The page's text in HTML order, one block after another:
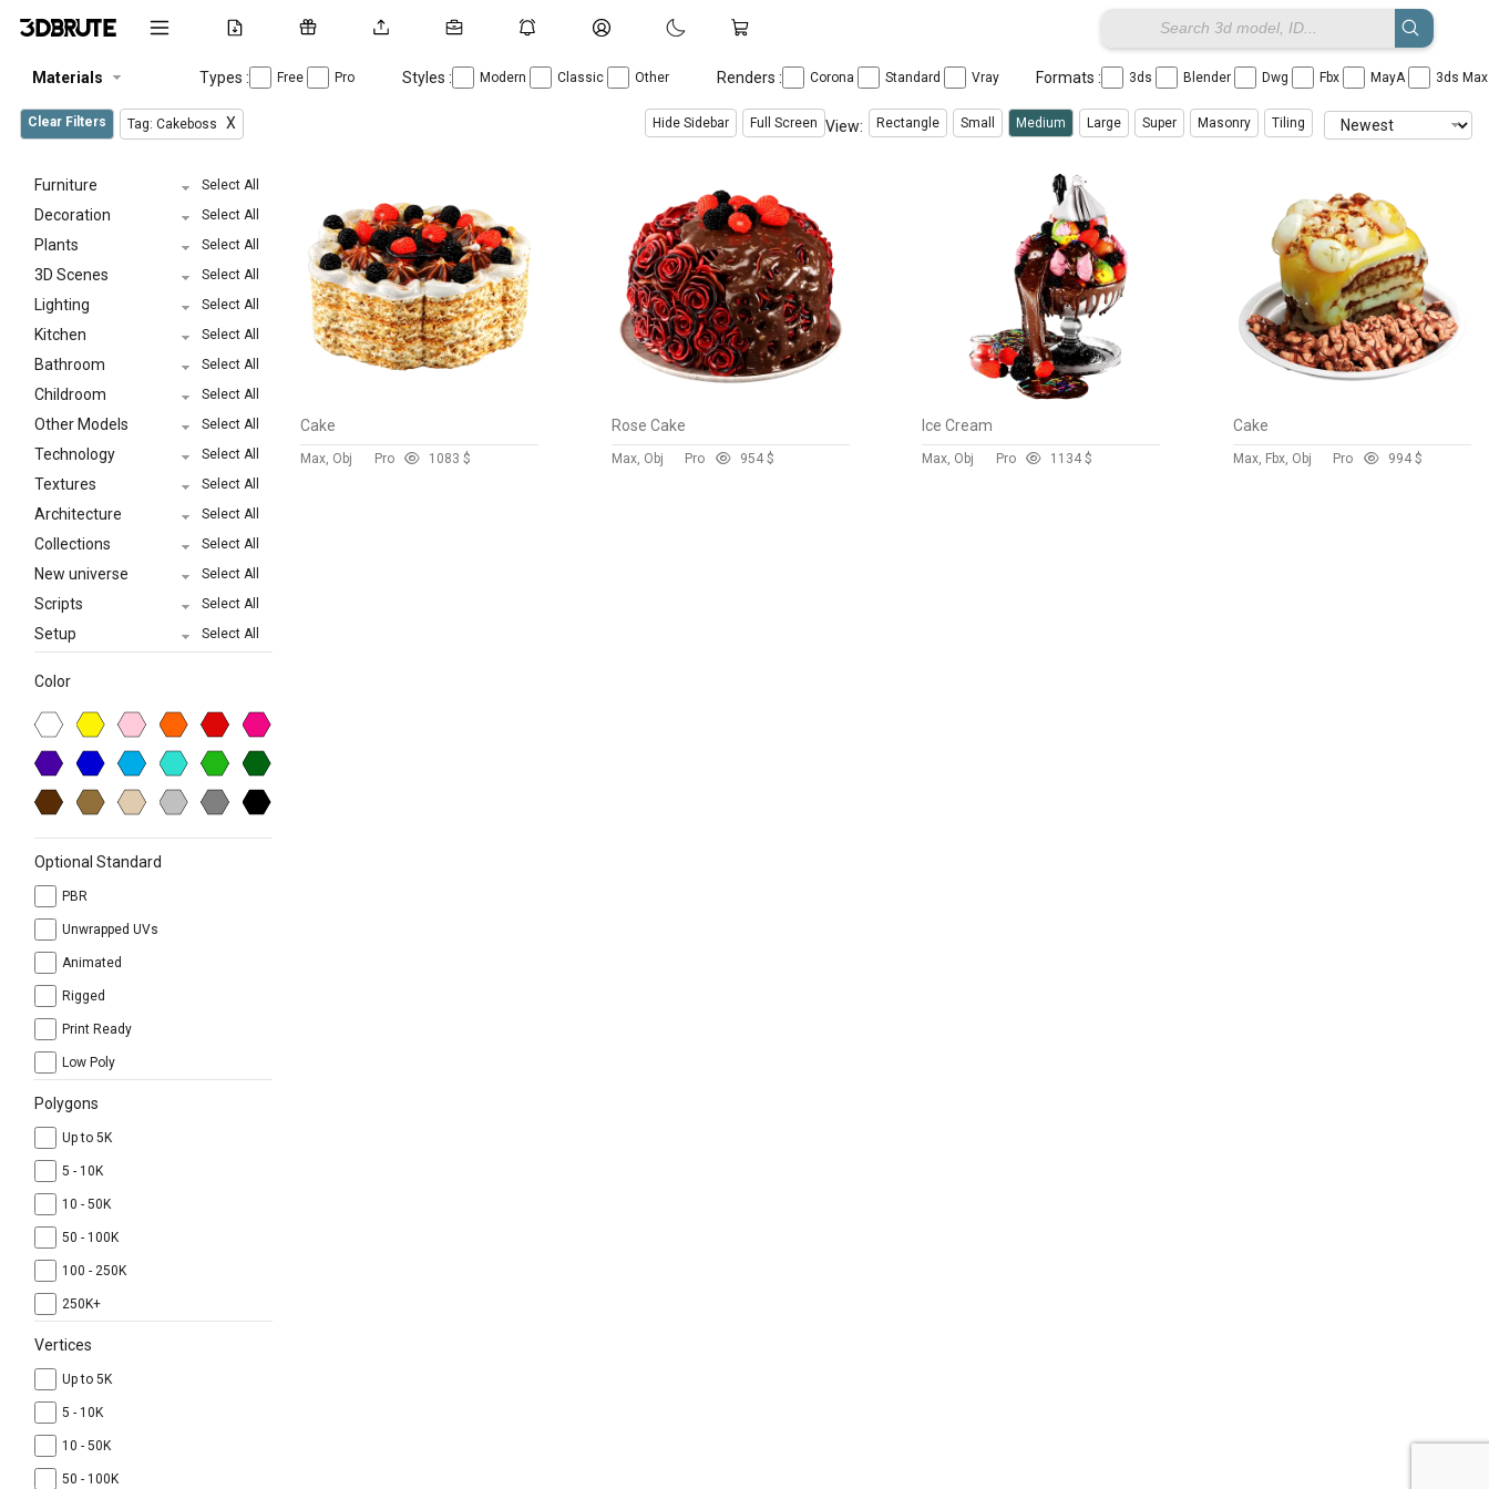
Materials Types : Free Pro Styles : Modern Classic Other Renders : Corona Standard Vray Formats : 3ds Blender Dwg Fbx MayA 3ds
Clear Filters Tag: Cakeboss X Hide Sidebar Full Screen View: Rectangle Small Medium Large Super Masonry Tiling
Furniture Select All
Decoration Select All
Plants Select All
3D Scenes Select All
Lighting Select All
Kitchen Select All
Bathroom Select All
Childroom Select All
Other Models Select All
Technology Select All
Textures Select All
Architecture Select All
Collections Select All
New universe Select All
Scripts Select All
Setup Select All
Color
Optional Standard
PBR
Unwrapped UVs
Animated
Rigged
Print Ready
Low Poly
Polygons
Up to 5K
5 - 10K
10 - 50K
50 - 100K
100 - 250K
250K+
Vertices
Up to 5K
5 - 10K
10 - 50K
50 - 100K
Cake
Max, Obj Pro 1083 $
Rose Cake
Max, Obj Pro 954 $
Ice Cream
Max, Obj Pro 1134 $
Cake
Max, Fbx, Obj Pro 994 $